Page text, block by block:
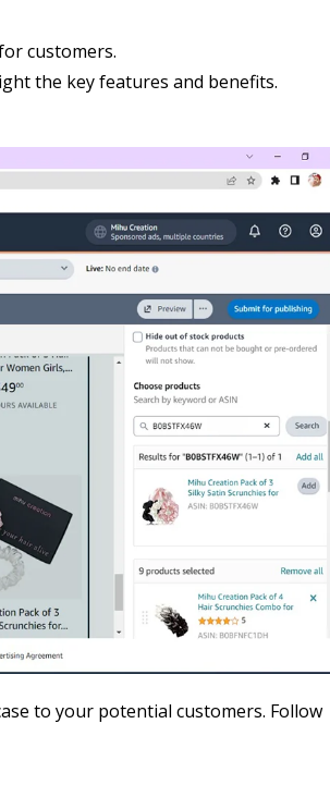
customers.
the key features and benefits.
to your potential customers. Follow